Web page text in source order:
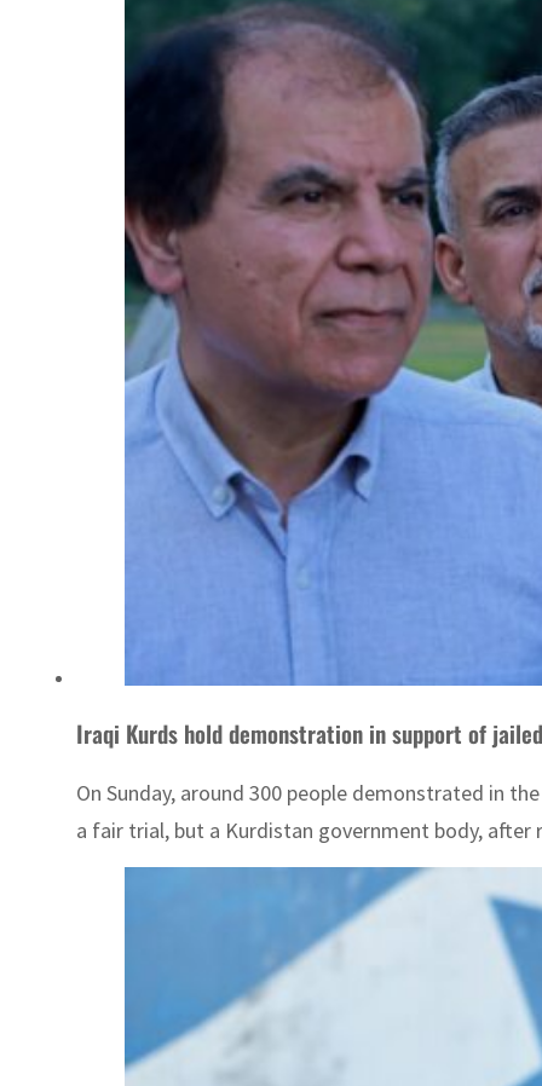
Iraqi Kurds hold demonstration in support of
On Sunday, around 300 people demonstrated in
a fair trial, but a Kurdistan government body,